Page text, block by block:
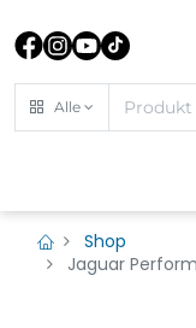
Alle
Shop
Jaguar